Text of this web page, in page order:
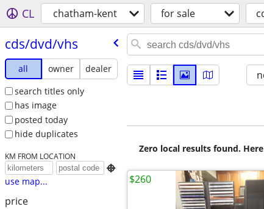
CL chatham-kent for sale
cds/​dvd/​vhs
all owner
dealer
search titles only
has image
posted today
hide duplicates
KM FROM LOCATION

use map...
price
Zero local results found.
$260